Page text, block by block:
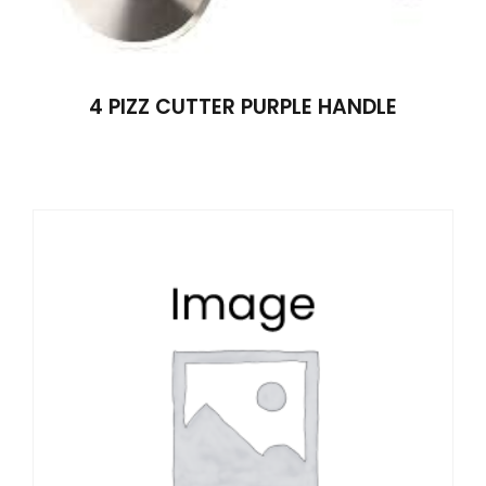
4 PIZZ CUTTER PURPLE HANDLE